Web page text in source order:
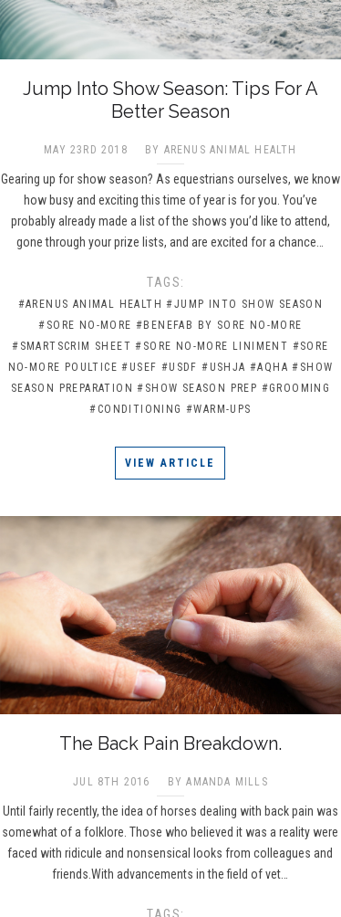
Jump Into Show Season: Tips For A
Better Season
MAY 23RD 2018 BY ARENUS ANIMAL HEALTH
Gearing up for show season? As equestrians ourselves, we know
how busy and exciting this time of year is for you. You’ve
probably already made a list of the shows you’d like to attend,
gone through your prize lists, and are excited for a chance…
TAGS:
#ARENUS ANIMAL HEALTH #JUMP INTO SHOW SEASON
#SORE NO-MORE #BENEFAB BY SORE NO-MORE
#SMARTSCRIM SHEET #SORE NO-MORE LINIMENT #SORE
NO-MORE POULTICE #USEF #USDF #USHJA #AQHA #SHOW
SEASON PREPARATION #SHOW SEASON PREP #GROOMING
#CONDITIONING #WARM-UPS
VIEW ARTICLE
The Back Pain Breakdown.
JUL 8TH 2016 BY AMANDA MILLS
Until fairly recently, the idea of horses dealing with back pain was
somewhat of a folklore. Those who believed it was a reality were
faced with ridicule and nonsensical looks from colleagues and
friends.With advancements in the field of vet…